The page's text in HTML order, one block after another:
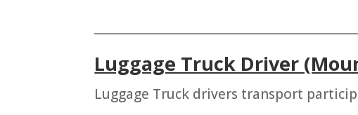
Luggage Truck Driver
Luggage Truck drivers transport